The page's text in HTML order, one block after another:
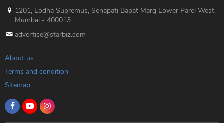
1201, Lodha Supremus, Senapati Bapat Marg Lower Parel West,
Mumbai - 400013
advertise@starbiz.com
About us
Terms and condition
Sitemap